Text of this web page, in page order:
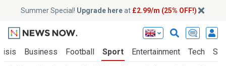
Summer Special! Upgrade hereat £2.99/m (25% OFF!)
Business Football Sport Entertainment Tech